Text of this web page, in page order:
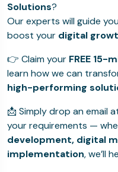
Solutions?
Our experts will guide
boost your digital
👉 Claim your FREE
learn how we can
high-performing
📩 Simply drop an email
your requirements —
development, digital
implementation, we’ll